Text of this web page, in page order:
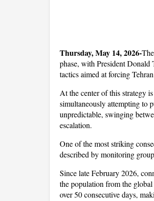
Thursday, May 14, 2026-
phase, with President
tactics aimed at forcing
At the center of this strategy
simultaneously attempting to
unpredictable, swinging
escalation.
One of the most striking
described by monitoring
Since late February 2026,
the population from the
over 50 consecutive days,